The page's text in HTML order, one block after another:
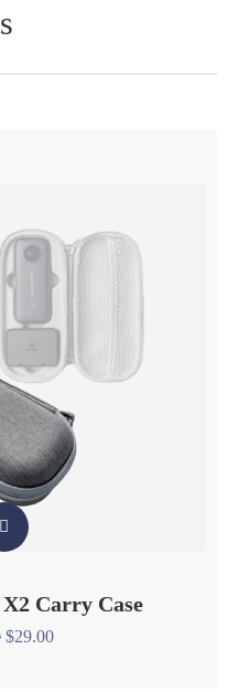
Carry Case
$29.00